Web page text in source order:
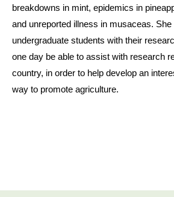
breakdowns in mint, epidemics in
and unreported illness in musaceas.
undergraduate students with their
one day be able to assist with research
country, in order to help develop an
way to promote agriculture.